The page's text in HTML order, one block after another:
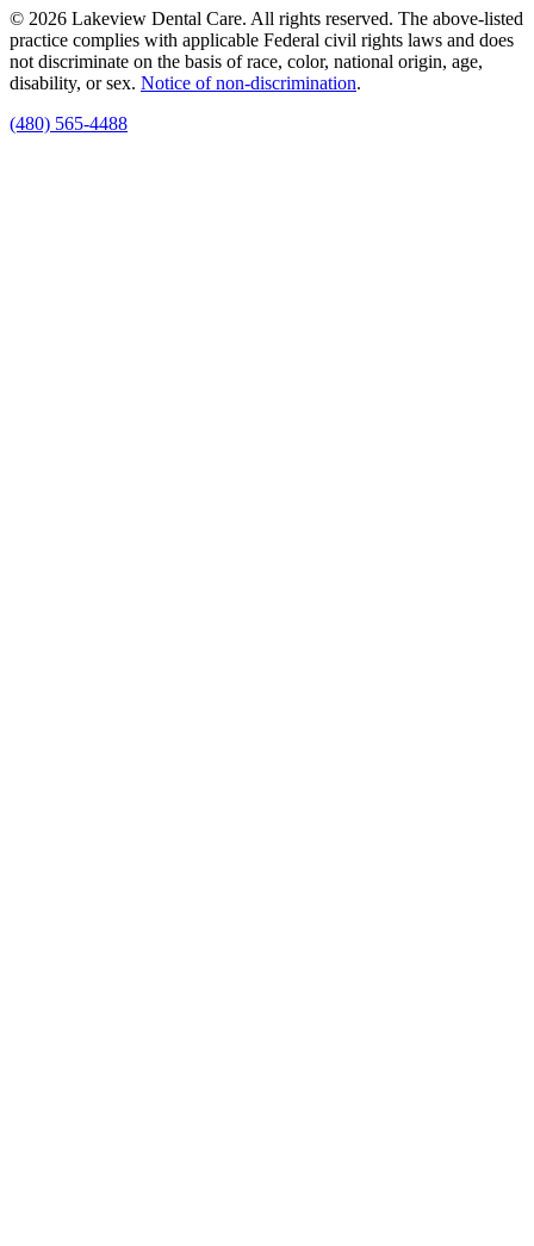
© 2026 Lakeview Dental Care. All rights reserved. The above-listed
practice complies with applicable Federal civil rights laws and does
not discriminate on the basis of race, color, national origin, age,
disability, or sex. Notice of non‑discrimination.
(480) 565-4488